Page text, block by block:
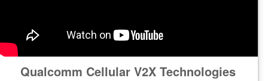
Qualcomm Cellular V2X Technologies